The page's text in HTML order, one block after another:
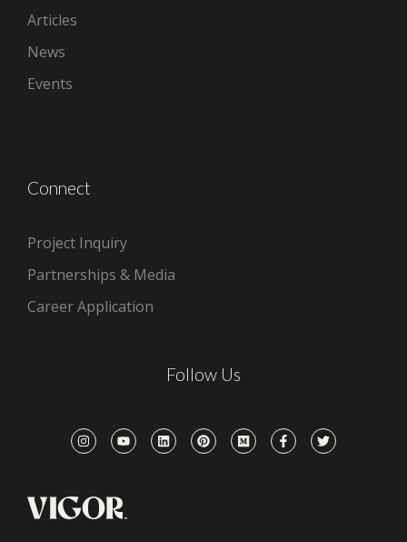
Articles
News
Events
Connect
Project Inquiry
Partnerships & Media
Career Application
Follow Us